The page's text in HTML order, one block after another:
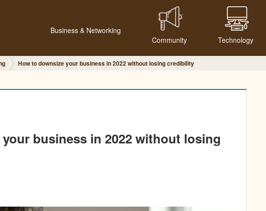
Business & Networking
Community
Technology
How to downsize your business in 2022 without losing credibility
business in 2022 without losing